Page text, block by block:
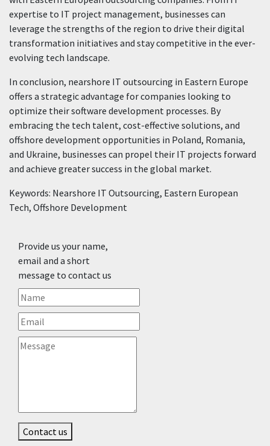
expertise to IT project management, businesses can
leverage the strengths of the region to drive their digital
transformation initiatives and stay competitive in the ever-
evolving tech landscape.
In conclusion, nearshore IT outsourcing in Eastern Europe
offers a strategic advantage for companies looking to
optimize their software development processes. By
embracing the tech talent, cost-effective solutions, and
offshore development opportunities in Poland, Romania,
and Ukraine, businesses can propel their IT projects forward
and achieve greater success in the global market.
Keywords: Nearshore IT Outsourcing, Eastern European
Tech, Offshore Development
Provide us your name,
email and a short
message to contact us
Contact us